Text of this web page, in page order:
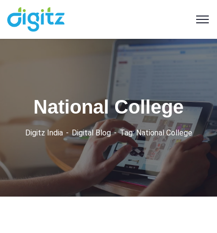
National College
Digitz India Digital Blog Tag: National College